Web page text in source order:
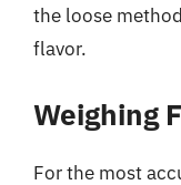
the loose
flavor.
Weighing
For the most